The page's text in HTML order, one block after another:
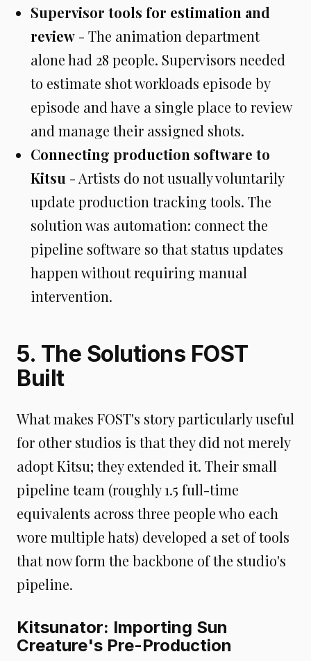
Supervisor tools for estimation and
review - The animation department
alone had 28 people. Supervisors needed
to estimate shot workloads episode by
episode and have a single place to review
and manage their assigned shots.
Connecting production software to
Kitsu - Artists do not usually voluntarily
update production tracking tools. The
solution was automation: connect the
pipeline software so that status updates
happen without requiring manual
intervention.
5. The Solutions FOST
Built
What makes FOST's story particularly useful
for other studios is that they did not merely
adopt Kitsu; they extended it. Their small
pipeline team (roughly 1.5 full-time
equivalents across three people who each
wore multiple hats) developed a set of tools
that now form the backbone of the studio's
pipeline.
Kitsunator: Importing Sun
Creature's Pre-Production